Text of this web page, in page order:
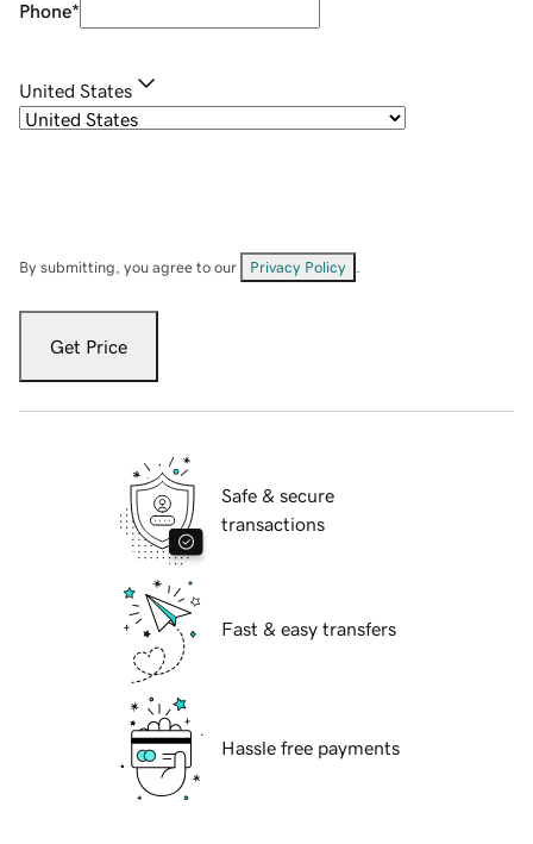
Phone*
United States
By submitting, you agree to our Privacy Policy
Get Price
Safe & secure
transactions
Fast & easy transfers
Hassle free payments